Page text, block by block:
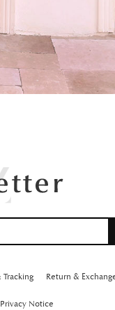
Return &
Privacy Notice